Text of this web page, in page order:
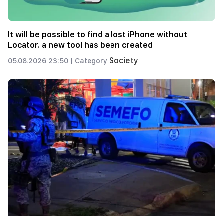
It will be possible to find a lost iPhone without
Locator. a new tool has been created
05.08.2026 23:50 | Category Society